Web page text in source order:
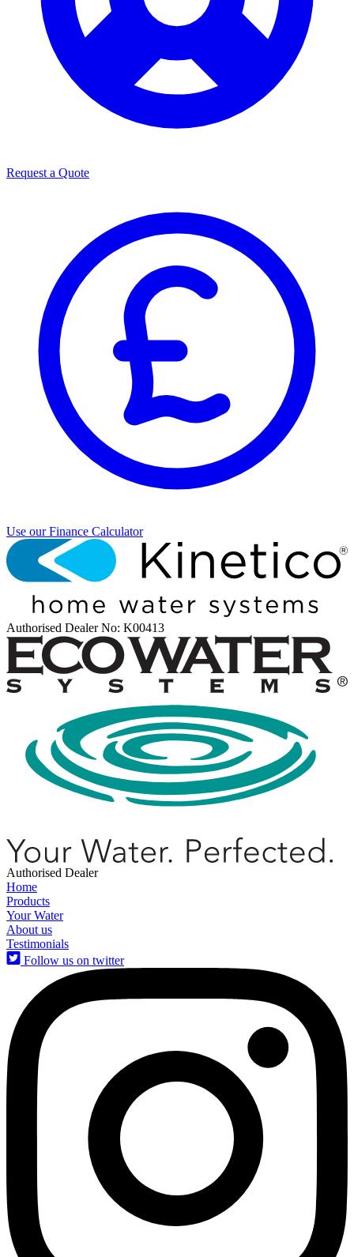
Request a Quote
Use our Finance Calculator
Authorised Dealer No: K00413
Authorised Dealer
Home
Products
Your Water
About us
Testimonials
Follow us on twitter